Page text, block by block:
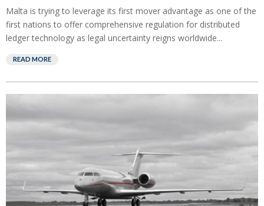
Malta is trying to leverage its first mover advantage as one of the
first nations to offer comprehensive regulation for distributed
ledger technology as legal uncertainty reigns worldwide...
READ MORE